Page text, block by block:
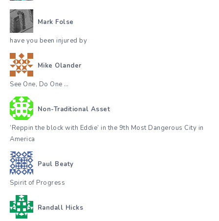
Mark Folse
have you been injured by
Mike Olander
See One, Do One …
Non-Traditional Asset
‘Reppin the block with Eddie’ in the 9th Most Dangerous City in
America
Paul Beaty
Spirit of Progress
Randall Hicks